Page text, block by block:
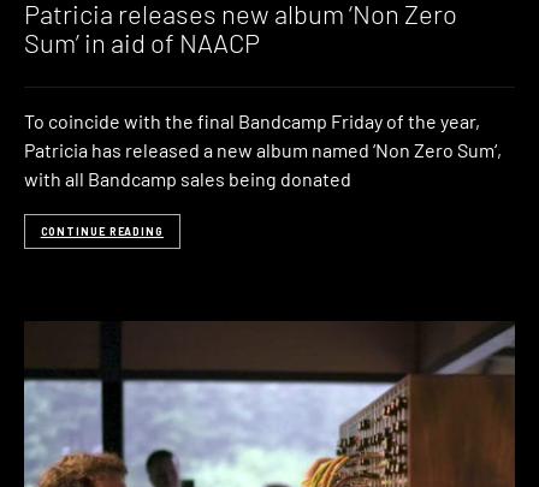
Patricia releases new album ‘Non Zero
Sum’ in aid of NAACP
To coincide with the final Bandcamp Friday of the year,
Patricia has released a new album named ‘Non Zero Sum‘,
with all Bandcamp sales being donated
CONTINUE READING